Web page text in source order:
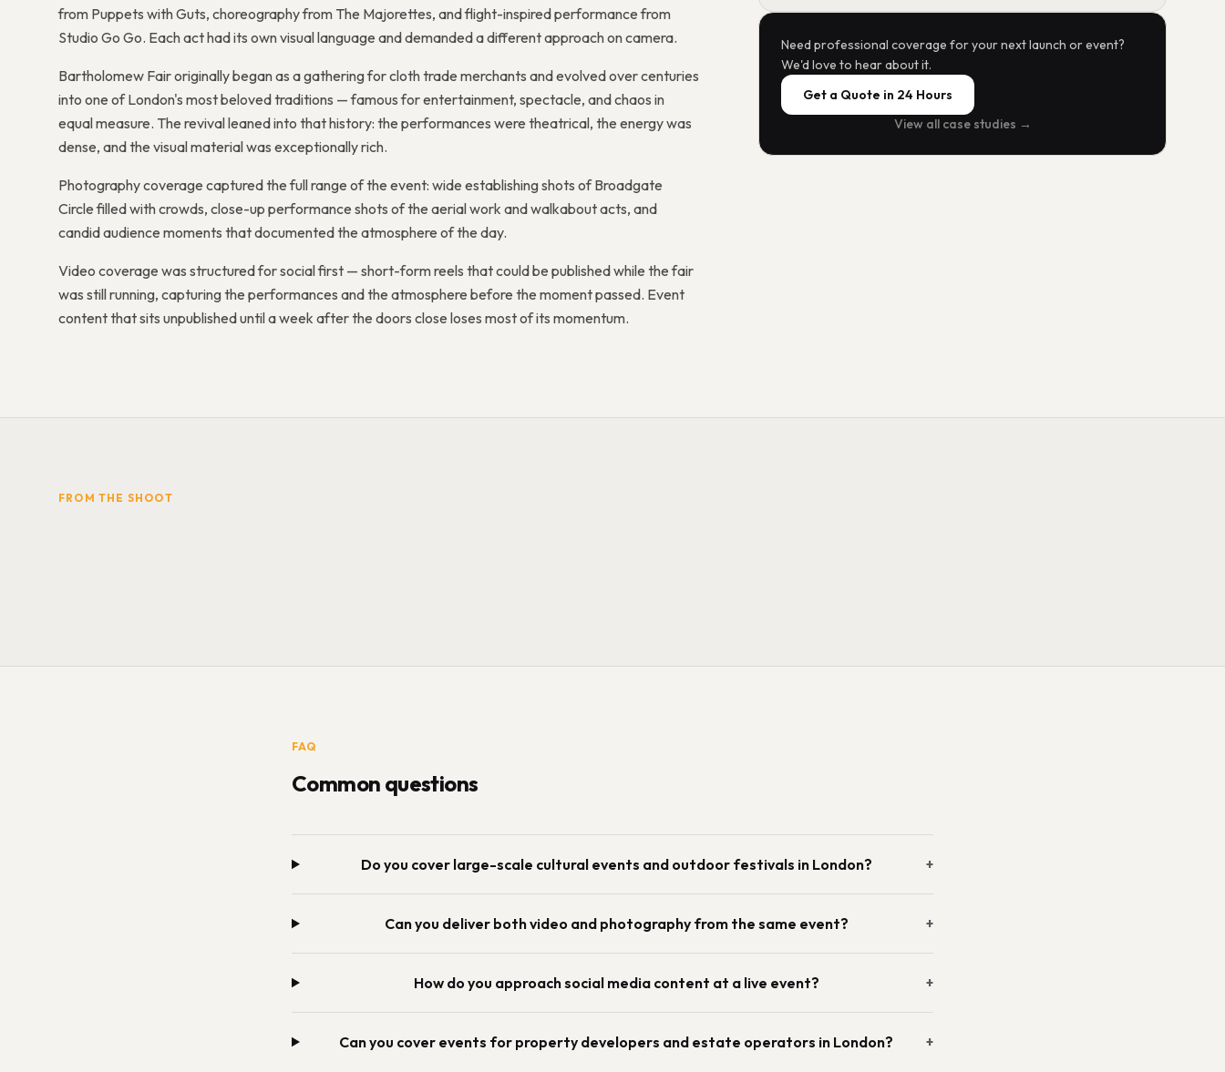
from Puppets with Guts, choreography from The Majorettes, and flight-inspired performance from
Studio Go Go. Each act had its own visual language and demanded a different approach on camera.
Bartholomew Fair originally began as a gathering for cloth trade merchants and evolved over centuries
into one of London's most beloved traditions — famous for entertainment, spectacle, and chaos in
equal measure. The revival leaned into that history: the performances were theatrical, the energy was
dense, and the visual material was exceptionally rich.
Photography coverage captured the full range of the event: wide establishing shots of Broadgate
Circle filled with crowds, close-up performance shots of the aerial work and walkabout acts, and
candid audience moments that documented the atmosphere of the day.
Video coverage was structured for social first — short-form reels that could be published while the fair
was still running, capturing the performances and the atmosphere before the moment passed. Event
content that sits unpublished until a week after the doors close loses most of its momentum.
Need professional coverage for your next launch or event?
We'd love to hear about it.
Get a Quote in 24 Hours
View all case studies →
FROM THE SHOOT
FAQ
Common questions
Do you cover large-scale cultural events and outdoor festivals in London? +
Can you deliver both video and photography from the same event? +
How do you approach social media content at a live event? +
Can you cover events for property developers and estate operators in London? +